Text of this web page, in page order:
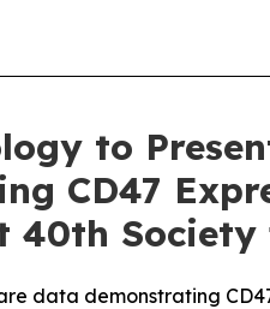
to
CD47
40th
data demonstrating